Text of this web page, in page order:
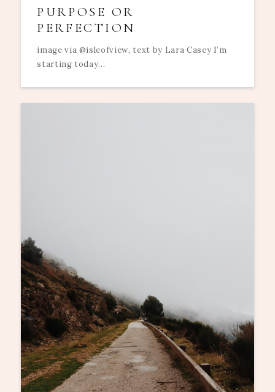
PURPOSE OR
PERFECTION
image via @isleofview, text by Lara Casey I’m
starting today...